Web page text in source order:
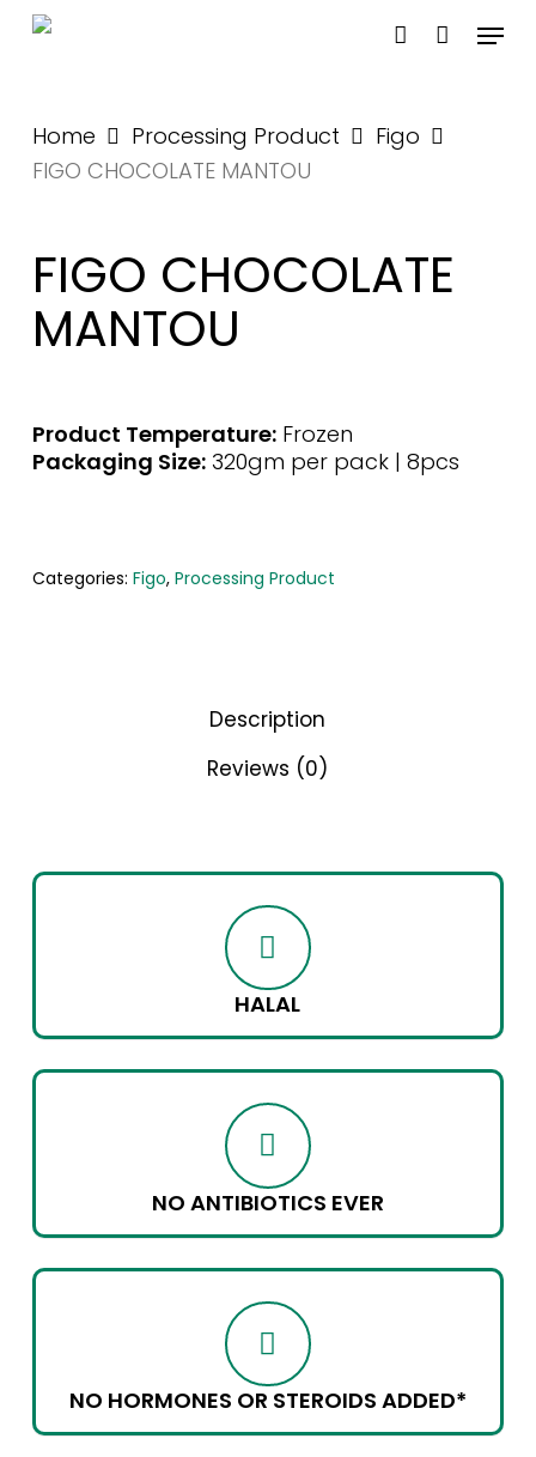
Skip
account
Menu
Home Processing Product
Figo
FIGO CHOCOLATE MANTOU
FIGO CHOCOLATE
MANTOU
Product Temperature:Frozen
Packaging Size:320gm per pack | 8pcs
Categories: Figo, Processing Product
Description
Reviews (0)
HALAL
NO ANTIBIOTICS EVER
NO HORMONES OR STEROIDS ADDED*